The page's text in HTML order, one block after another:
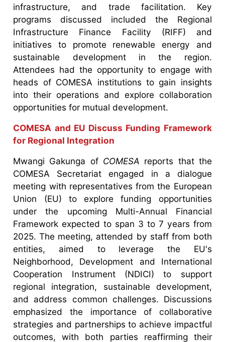
infrastructure, and trade facilitation. Key
programs discussed included the Regional
Infrastructure Finance Facility (RIFF) and
initiatives to promote renewable energy and
sustainable development in the region.
Attendees had the opportunity to engage with
heads of COMESA institutions to gain insights
into their operations and explore collaboration
opportunities for mutual development.
COMESA and EU Discuss Funding Framework
for Regional Integration
Mwangi Gakunga of COMESA reports that the
COMESA Secretariat engaged in a dialogue
meeting with representatives from the European
Union (EU) to explore funding opportunities
under the upcoming Multi-Annual Financial
Framework expected to span 3 to 7 years from
2025. The meeting, attended by staff from both
entities, aimed to leverage the EU's
Neighborhood, Development and International
Cooperation Instrument (NDICI) to support
regional integration, sustainable development,
and address common challenges. Discussions
emphasized the importance of collaborative
strategies and partnerships to achieve impactful
outcomes, with both parties reaffirming their